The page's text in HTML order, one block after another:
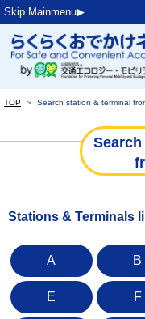
Skip Mainmenu▶︎
TOP ＞ Search station & terminal
Stations & Terminals
A B
E F